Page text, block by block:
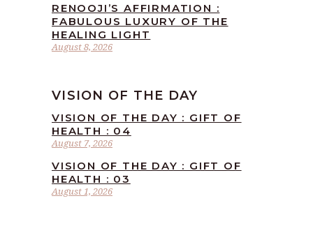
August 8, 2026
RENOOJI’S AFFIRMATION :
FABULOUS LUXURY OF THE
HEALING LIGHT
VISION OF THE DAY
August 7, 2026
VISION OF THE DAY : GIFT OF
HEALTH : 04
August 1, 2026
VISION OF THE DAY : GIFT OF
HEALTH : 03